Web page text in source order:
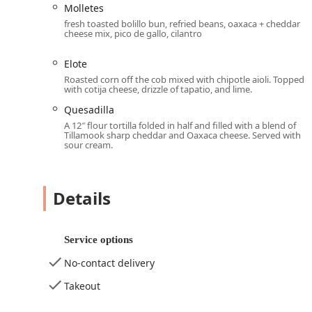
Dine-in:
Enjoy the full, cozy, and trendy
Lunch, Dinner, and Dessert.
Outdoor Seating:A popular option for enjoying
Delivery & No-contact delivery:
Convenient
bowls from the comfort of their home or office.
Takeout:Quick and easy ordering and pick-up for
Happy Hour Drinks: Offering a dedicated Happy
after work.
Condesa Phoenix is distinguished in the local dining
"expertly crafted," including popular margaritas.
Alcohol, Hard liquor, and Wine.
Authentic and Elevated Mexican Tapas:
The
such as the highly praised 'Chips and Salsa,'
Molletes
fresh toasted bolillo bun, refried beans, oaxaca + cheddar
cheese mix, pico de gallo, cilantro
Elote
Roasted corn off the cob mixed with chipotle aioli. Topped
with cotija cheese, drizzle of tapatio, and lime.
Quesadilla
A 12″ flour tortilla folded in half and filled with a blend of
Tillamook sharp cheddar and Oaxaca cheese. Served with
sour cream.
Details
Service options
No-contact delivery
Takeout